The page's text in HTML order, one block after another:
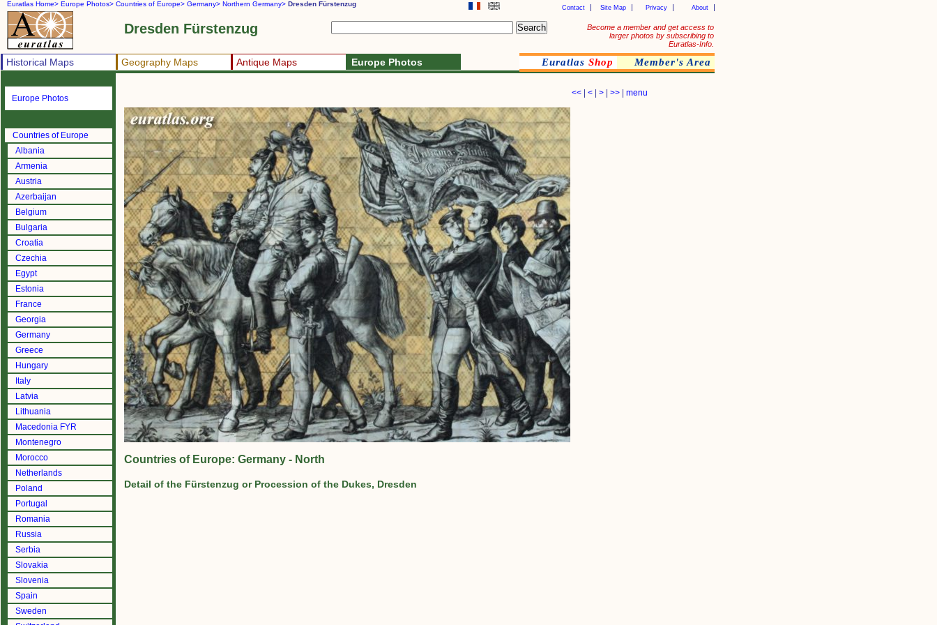
Euratlas Home> Europe Photos> Countries of Europe> Germany> Northern Germany> Dresden Fürstenzug
Become a member and get access to
larger photos by subscribing to
Euratlas-Info.
About
Privacy
Site Map
Contact
Dresden Fürstenzug
Historical Maps Geography Maps Antique Maps Europe Photos Euratlas Shop Member's Area
Europe Photos
Countries of Europe
Albania
Armenia
Austria
Azerbaijan
Belgium
Bulgaria
Croatia
Czechia
Egypt
Estonia
France
Georgia
Germany
Greece
Hungary
Italy
Latvia
Lithuania
Macedonia FYR
Montenegro
Morocco
Netherlands
Poland
Portugal
Romania
Russia
Serbia
Slovakia
Slovenia
Spain
Sweden
<< < > >> menu
Countries of Europe: Germany - North
Detail of the Fürstenzug or Procession of the Dukes, Dresden